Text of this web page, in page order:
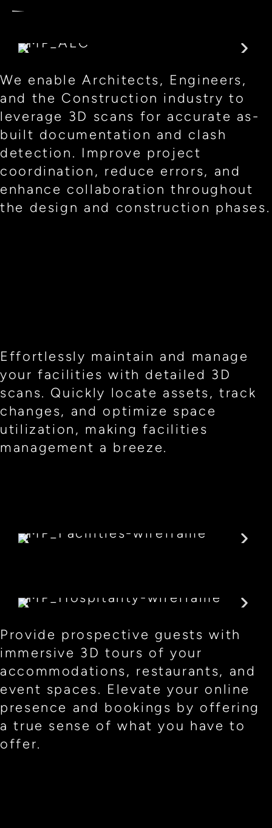
We enable Architects, Engineers,
and the Construction industry to
leverage 3D scans for accurate as-
built documentation and clash
detection. Improve project
coordination, reduce errors, and
enhance collaboration throughout
the design and construction phases.
Effortlessly maintain and manage
your facilities with detailed 3D
scans. Quickly locate assets, track
changes, and optimize space
utilization, making facilities
management a breeze.
Provide prospective guests with
immersive 3D tours of your
accommodations, restaurants, and
event spaces. Elevate your online
presence and bookings by offering
a true sense of what you have to
offer.